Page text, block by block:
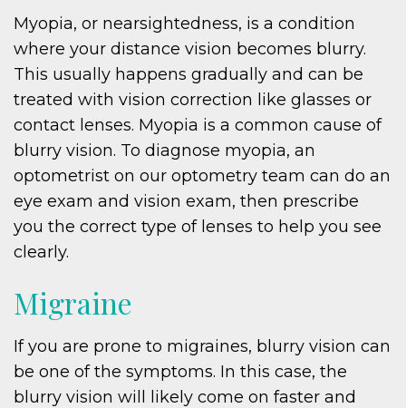
Myopia, or nearsightedness, is a condition
where your distance vision becomes blurry.
This usually happens gradually and can be
treated with vision correction like glasses or
contact lenses. Myopia is a common cause of
blurry vision. To diagnose myopia, an
optometrist on our optometry team can do an
eye exam and vision exam, then prescribe
you the correct type of lenses to help you see
clearly.
Migraine
If you are prone to migraines, blurry vision can
be one of the symptoms. In this case, the
blurry vision will likely come on faster and